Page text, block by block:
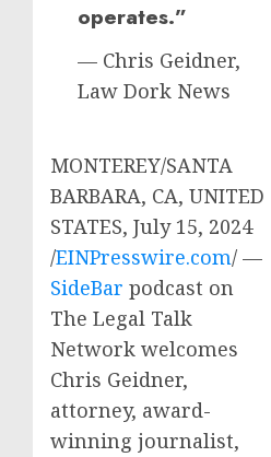
operates.”
— Chris Geidner,
Law Dork News
MONTEREY/SANTA
BARBARA, CA, UNITED
STATES, July 15, 2024
/EINPresswire.com/ —
SideBar podcast on
The Legal Talk
Network welcomes
Chris Geidner,
attorney, award-
winning journalist,